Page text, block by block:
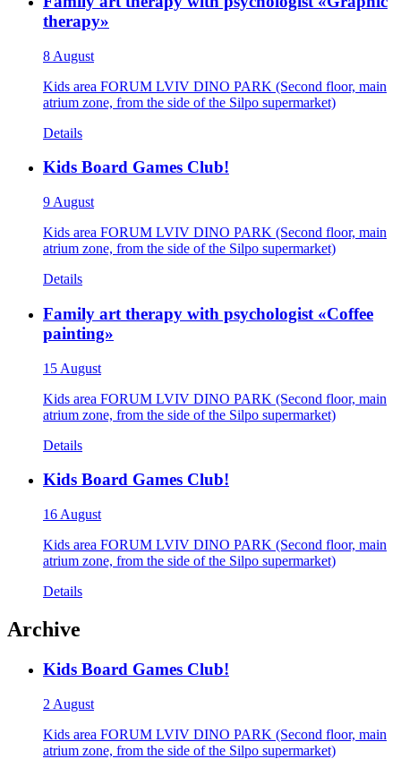
therapy»
8 August
Kids area FORUM LVIV DINO PARK (Second floor, main
atrium zone, from the side of the Silpo supermarket)
Details
Kids Board Games Club!
9 August
Kids area FORUM LVIV DINO PARK (Second floor, main
atrium zone, from the side of the Silpo supermarket)
Details
Family art therapy with psychologist «Coffee
painting»
15 August
Kids area FORUM LVIV DINO PARK (Second floor, main
atrium zone, from the side of the Silpo supermarket)
Details
Kids Board Games Club!
16 August
Kids area FORUM LVIV DINO PARK (Second floor, main
atrium zone, from the side of the Silpo supermarket)
Details
Archive
Kids Board Games Club!
2 August
Kids area FORUM LVIV DINO PARK (Second floor, main
atrium zone, from the side of the Silpo supermarket)